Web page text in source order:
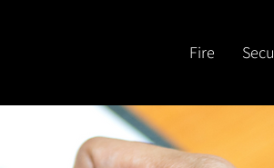
Fire